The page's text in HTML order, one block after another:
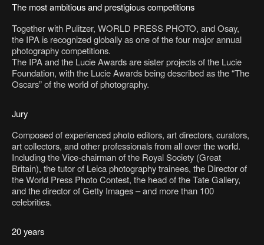
The most ambitious and prestigious competitions
Together with Pulitzer, WORLD PRESS PHOTO, and Osay,
the IPA is recognized globally as one of the four major annual
photography competitions.
The IPA and the Lucie Awards are sister projects of the Lucie
Foundation, with the Lucie Awards being described as the “The
Oscars” of the world of photography.
Jury
Composed of experienced photo editors, art directors, curators,
art collectors, and other professionals from all over the world.
Including the Vice-chairman of the Royal Society (Great
Britain), the tutor of Leica photography trainees, the Director of
the World Press Photo Contest, the head of the Tate Gallery,
and the director of Getty Images – and more than 100
celebrities.
20 years